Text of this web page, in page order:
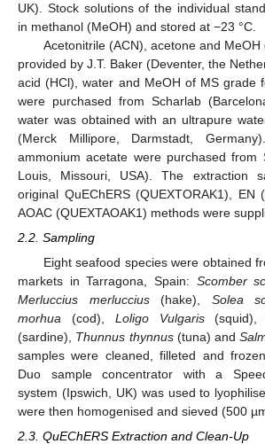
UK). Stock solutions of the individual
in methanol (MeOH) and stored at −23 °C.
Acetonitrile (ACN), acetone and
provided by J.T. Baker (Deventer, the
acid (HCl), water and MeOH of MS grade
were purchased from Scharlab
water was obtained with an ultrapure
(Merck Millipore, Darmstadt,
ammonium acetate were purchased from
Louis, Missouri, USA). The extraction
original QuEChERS (QUEXTORAK1), EN
AOAC (QUEXTAOAK1) methods were
2.2. Sampling
Eight seafood species were obtained
markets in Tarragona, Spain: Scomber
Merluccius merluccius(hake), Solea
morhua (cod), Loligo Vulgaris
(sardine), Thunnus thynnus(tuna) and
samples were cleaned, filleted and
Duo sample concentrator with a
system (Ipswich, UK) was used to
were then homogenised and sieved (500
2.3. QuEChERS Extraction and Clean-Up